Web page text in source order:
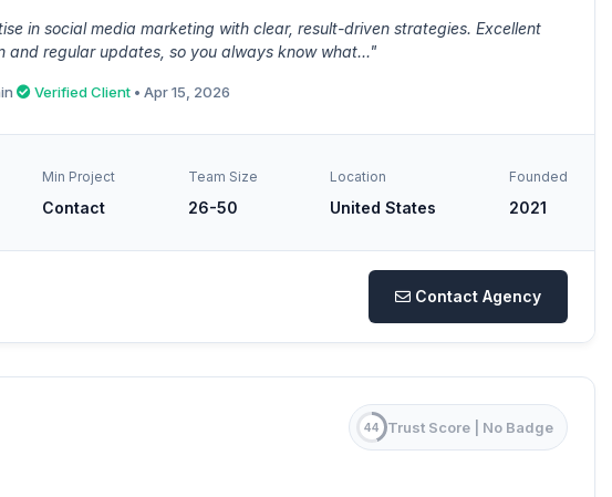
in social media marketing with clear, result-driven strategies. Excellent
and regular updates, so you always know what..."
Verified Client • Apr 15, 2026
Min Project
Contact
Team Size
26-50
Location
United States
Founded
2021
Contact Agency
44 Trust Score | No Badge